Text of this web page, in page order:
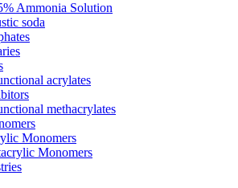
Ammonia Solution
soda
acrylates
methacrylates
Monomers
Monomers